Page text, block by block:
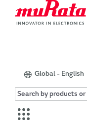
Global - English